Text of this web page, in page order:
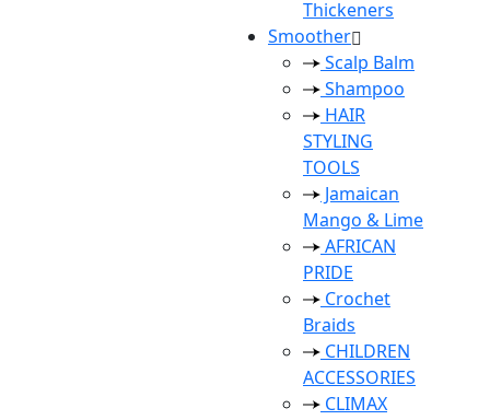
Thickeners
Smoother
Scalp Balm
Shampoo
HAIR
STYLING
TOOLS
Jamaican
Mango & Lime
AFRICAN
PRIDE
Crochet
Braids
CHILDREN
ACCESSORIES
CLIMAX